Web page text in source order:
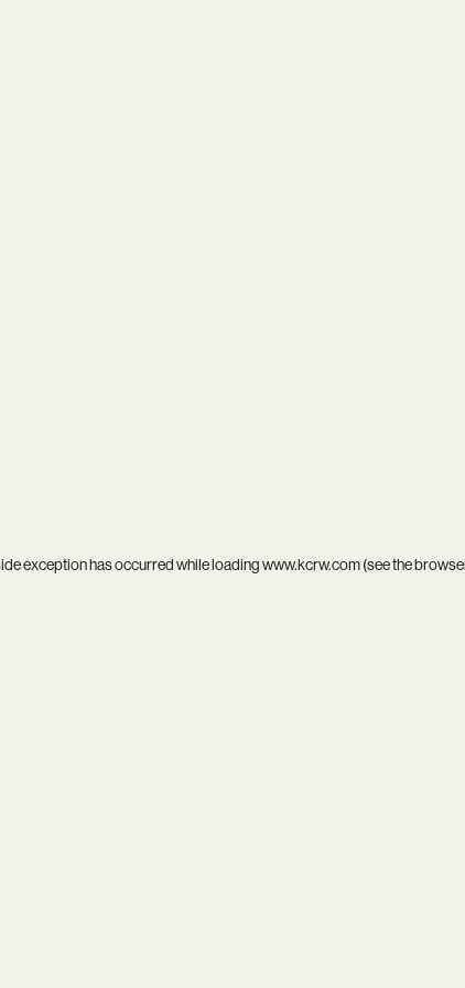
exception has occurred while loadingwww.kcrw.com(see the